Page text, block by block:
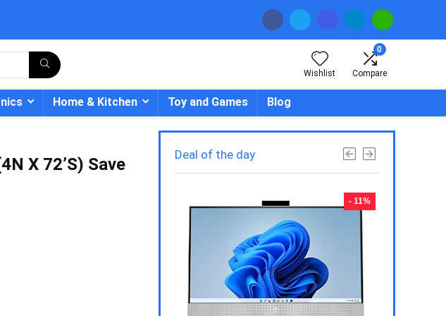
Wishlist
0
Compare
Home & Kitchen Toy and Games Blog
X 72’S) Save
Deal of the day
- 11%